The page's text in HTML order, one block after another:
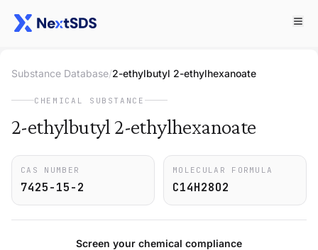
Substance Database/2-ethylbutyl 2-ethylhexanoate
CHEMICAL SUBSTANCE
2-ethylbutyl 2-ethylhexanoate
CAS NUMBER
7425-15-2
MOLECULAR FORMULA
C14H28O2
Screen your chemical compliance